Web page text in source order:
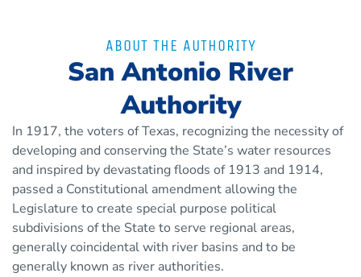
ABOUT THE AUTHORITY
San Antonio River
Authority
In 1917, the voters of Texas, recognizing the necessity of
developing and conserving the State’s water resources
and inspired by devastating floods of 1913 and 1914,
passed a Constitutional amendment allowing the
Legislature to create special purpose political
subdivisions of the State to serve regional areas,
generally coincidental with river basins and to be
generally known as river authorities.